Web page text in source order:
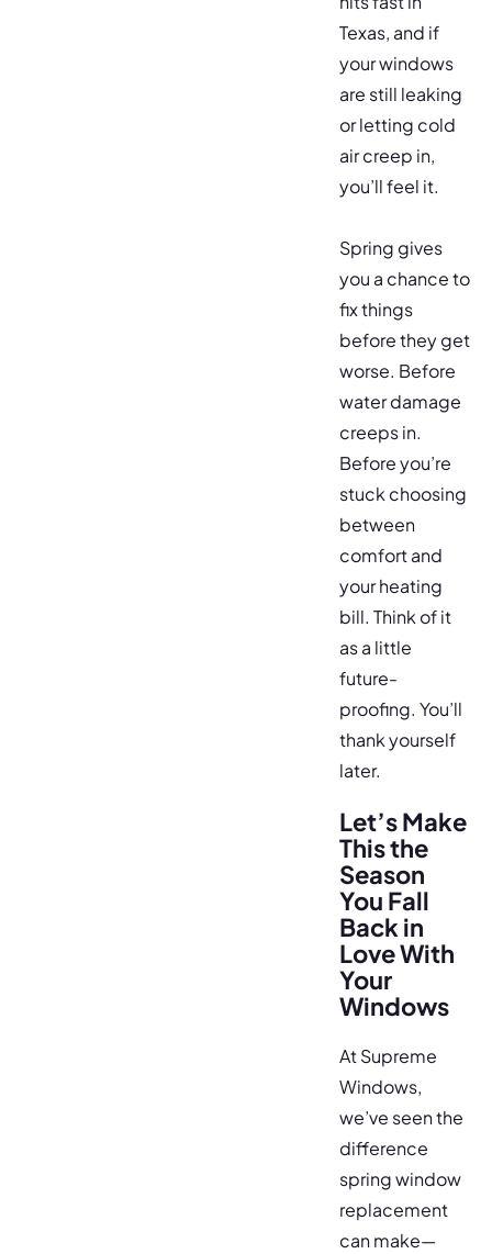
Texas, and if
your windows
are still leaking
or letting cold
air creep in,
you’ll feel it.
Spring gives
you a chance to
fix things
before they get
worse. Before
water damage
creeps in.
Before you’re
stuck choosing
between
comfort and
your heating
bill. Think of it
as a little
future-
proofing. You’ll
thank yourself
later.
Let’s Make
This the
Season
You Fall
Back in
Love With
Your
Windows
At Supreme
Windows,
we’ve seen the
difference
spring window
replacement
can make—